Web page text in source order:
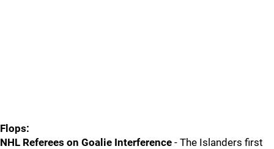
Flops:
NHL Referees on Goalie Interference - The Islanders first